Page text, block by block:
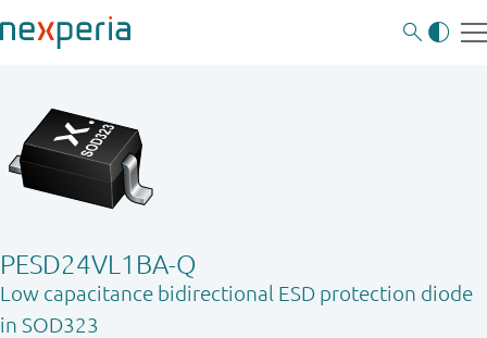
PESD24VL1BA-Q
Low capacitance bidirectional ESD protection diode
in SOD323